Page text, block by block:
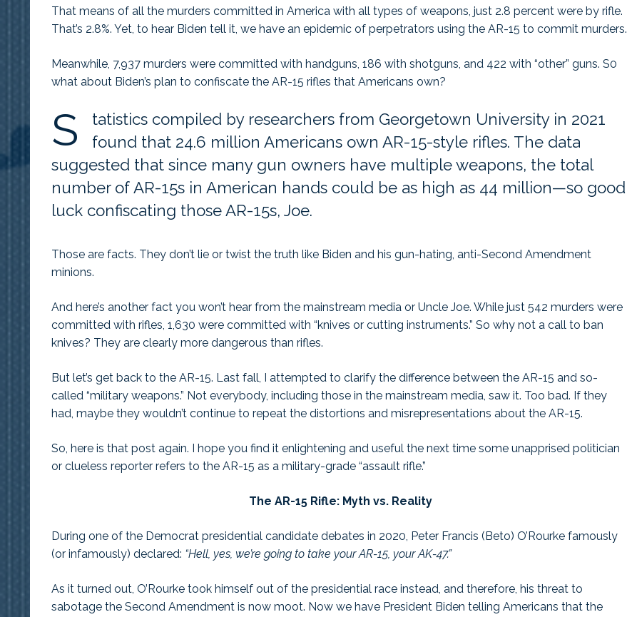
That means of all the murders committed in America with all types of weapons, just 2.8 percent were by rifle.
That’s 2.8%. Yet, to hear Biden tell it, we have an epidemic of perpetrators using the AR-15 to commit murders.
Meanwhile, 7,937 murders were committed with handguns, 186 with shotguns, and 422 with “other” guns. S0
what about Biden’s plan to confiscate the AR-15 rifles that Americans own?
S
tatistics compiled by researchers from Georgetown University in 2021
found that 24.6 million Americans own AR-15-style rifles. The data
suggested that since many gun owners have multiple weapons, the total
number of AR-15s in American hands could be as high as 44 million—so good
luck confiscating those AR-15s, Joe.
Those are facts. They don’t lie or twist the truth like Biden and his gun-hating, anti-Second Amendment
minions.
And here’s another fact you won’t hear from the mainstream media or Uncle Joe. While just 542 murders were
committed with rifles, 1,630 were committed with “knives or cutting instruments.” So why not a call to ban
knives? They are clearly more dangerous than rifles.
But let’s get back to the AR-15. Last fall, I attempted to clarify the difference between the AR-15 and so-
called “military weapons.” Not everybody, including those in the mainstream media, saw it. Too bad. If they
had, maybe they wouldn’t continue to repeat the distortions and misrepresentations about the AR-15.
So, here is that post again. I hope you find it enlightening and useful the next time some unapprised politician
or clueless reporter refers to the AR-15 as a military-grade “assault rifle.”
The AR-15 Rifle: Myth vs. Reality
During one of the Democrat presidential candidate debates in 2020, Peter Francis (Beto) O’Rourke famously
(or infamously) declared: “Hell, yes, we’re going to take your AR-15, your AK-47.”
As it turned out, O’Rourke took himself out of the presidential race instead, and therefore, his threat to
sabotage the Second Amendment is now moot. Now we have President Biden telling Americans that the